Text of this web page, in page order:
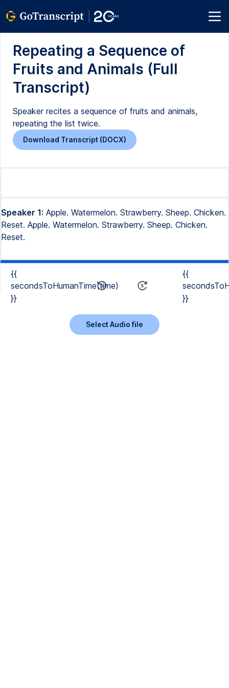
Repeating a Sequence of
Fruits and Animals (Full
Transcript)
Speaker recites a sequence of fruits and animals,
repeating the list twice.
Download Transcript (DOCX)
Speaker 1: Apple. Watermelon. Strawberry. Sheep. Chicken.
Reset. Apple. Watermelon. Strawberry. Sheep. Chicken.
Reset.
{{
secondsToHumanTime(time)
}}
{{
}}
Select Audio file